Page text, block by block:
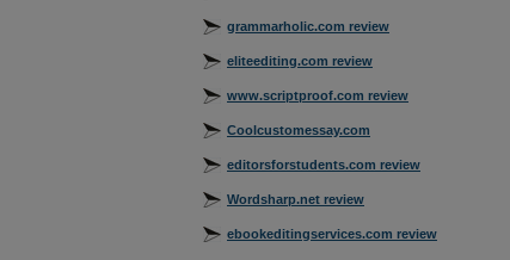
grammarholic.com review
eliteediting.com review
www.scriptproof.com review
Coolcustomessay.com
editorsforstudents.com review
Wordsharp.net review
ebookeditingservices.com review